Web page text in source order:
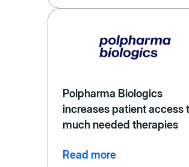
Polpharma Biologics
increases patient access
much needed therapies
Read more